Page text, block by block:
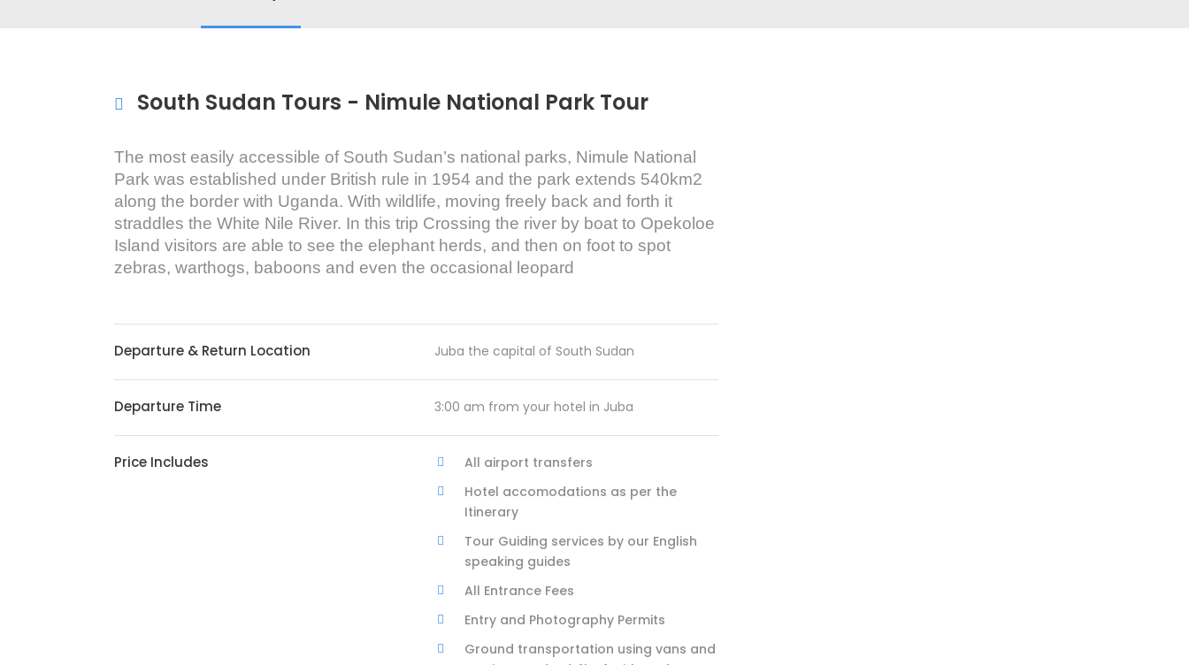
South Sudan Tours - Nimule National Park Tour
The most easily accessible of South Sudan’s national parks, Nimule National
Park was established under British rule in 1954 and the park extends 540km2
along the border with Uganda. With wildlife, moving freely back and forth it
straddles the White Nile River. In this trip Crossing the river by boat to Opekoloe
Island visitors are able to see the elephant herds, and then on foot to spot
zebras, warthogs, baboons and even the occasional leopard
Departure & Return Location Juba the capital of South Sudan
Departure Time 3:00 am from your hotel in Juba
Price Includes
All airport transfers
Hotel accomodations as per the
Itinerary
Tour Guiding services by our English
speaking guides
All Entrance Fees
Entry and Photography Permits
Ground transportation using vans and